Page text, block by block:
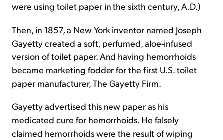
were using toilet paper in the sixth century, A.D.)
Then, in 1857, a New York inventor named Joseph
Gayetty created a soft, perfumed, aloe-infused
version of toilet paper. And having hemorrhoids
became marketing fodder for the first U.S. toilet
paper manufacturer, The Gayetty Firm.
Gayetty advertised this new paper as his
medicated cure for hemorrhoids. He falsely
claimed hemorrhoids were the result of wiping